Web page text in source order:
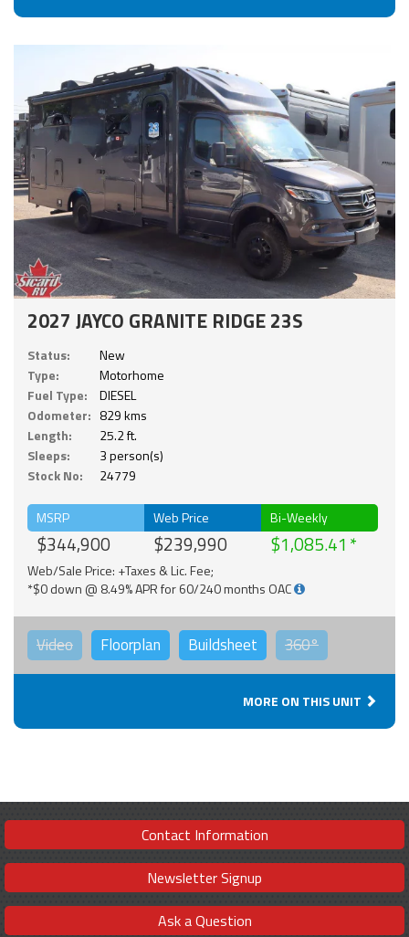
2027 JAYCO GRANITE RIDGE 23S
Status:
New
Type:
Motorhome
Fuel Type:
DIESEL
Odometer: 829 kms
Length:
25.2 ft.
Sleeps:
3 person(s)
Stock No:
24779
MSRP
$344,900
Web Price
$239,990
Bi-Weekly
$1,085.41
Web/Sale Price: +Taxes & Lic. Fee;
*$0 down @ 8.49% APR for 60/240 months OAC
Video Floorplan Buildsheet 360°
MORE ON THIS UNIT
Contact Information
Newsletter Signup
Ask a Question